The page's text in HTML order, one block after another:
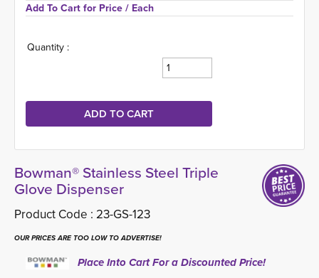
Add To Cart for Price / Each
Quantity :
Bowman® Stainless Steel Triple
Glove Dispenser
Product Code : 23-GS-123
OUR PRICES ARE TOO LOW TO ADVERTISE!
Place Into Cart For a Discounted Price!